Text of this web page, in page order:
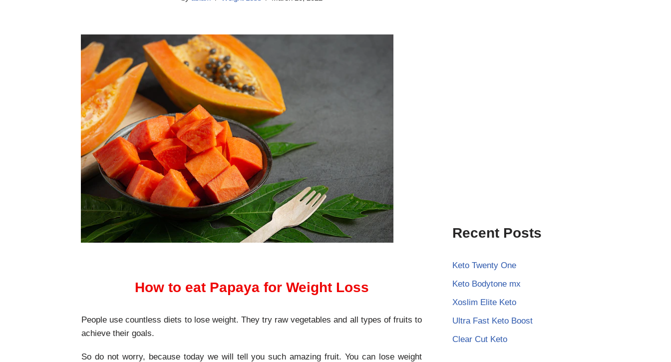
How to eat Papaya for Weight Loss
People use countless diets to lose weight. They try raw vegetables and all types of fruits to
achieve their goals.
So do not worry, because today we will tell you such amazing fruit. You can lose weight
Recent Posts
Keto Twenty One
Keto Bodytone mx
Xoslim Elite Keto
Ultra Fast Keto Boost
Clear Cut Keto